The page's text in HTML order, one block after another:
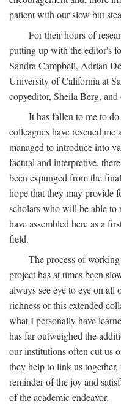
patient with our slow but
For their hours of
putting up with the editor's
Sandra Campbell, Adrian
University of California at
copyeditor, Sheila Berg,
It has fallen to me to
colleagues have rescued
managed to introduce into
factual and interpretive,
been expunged from the
hope that they may provide
scholars who will be able to
have assembled here as a
field.
The process of
project has at times been
always see eye to eye on all
richness of this extended
what I personally have
has far outweighed the
our institutions often cut us
they help to link us
reminder of the joy and
of the academic endeavor.